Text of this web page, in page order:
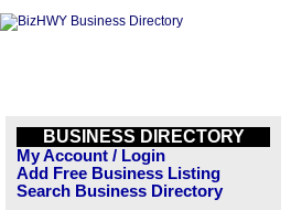
BUSINESS DIRECTORY
My Account / Login
Add Free Business Listing
Search Business Directory